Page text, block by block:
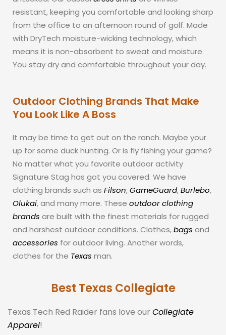
resistant, keeping you comfortable and looking sharp
from the office to an afternoon round of golf. Made
with DryTech moisture-wicking technology, which
means it is non-absorbent to sweat and moisture.
You stay dry and comfortable throughout your day.
Outdoor Clothing Brands That Make
You Look Like A Boss
It may be time to get out on the ranch. Maybe your
up for some duck hunting. Or is fly fishing your game?
No matter what you favorite outdoor activity
Signature Stag has got you covered. We have
clothing brands such as Filson,GameGuard,Burlebo,
Olukai, and many more. These outdoor clothing
brands are built with the finest materials for rugged
and harshest outdoor conditions. Clothes,bags and
accessories for outdoor living. Another words,
clothes for the Texas man.
Best Texas Collegiate
Texas Tech Red Raider fans love our Collegiate
Apparel!